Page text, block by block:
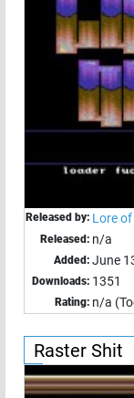
Released by: Lore
Released: n/a
Added: June
Downloads: 1351
Rating: n/a
Raster Shit